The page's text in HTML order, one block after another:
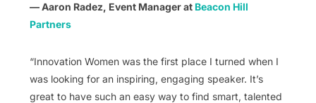
— Aaron Radez, Event Manager at Beacon Hill
Partners
“Innovation Women was the first place I turned when I
was looking for an inspiring, engaging speaker. It’s
great to have such an easy way to find smart, talented